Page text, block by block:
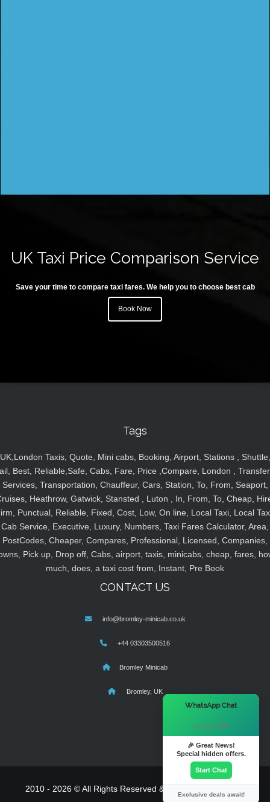
UK Taxi Price Comparison Service
Save your time to compare taxi fares. We help you to choose best cab
Book Now
Tags
UK,London Taxis, Quote, Mini cabs, Booking, Airport, Stations , Shuttle,
Best, Reliable,Safe, Cabs, Fare, Price ,Compare, London ,
Services, Transportation, Chauffeur, Cars, Station, To, From, Seaport,
Heathrow, Gatwick, Stansted , Luton , In, From, To, Cheap,
Punctual, Reliable, Fixed, Cost, Low, On line, Local Taxi, Local
Cab Service, Executive, Luxury, Numbers, Taxi Fares Calculator, Area,
PostCodes, Cheaper, Compares, Professional, Licensed, Companies,
Pick up, Drop off, Cabs, airport, taxis, minicabs, cheap, fares,
much, does, a taxi cost from, Instant, Pre Book
CONTACT US
info@bromley-minicab.co.uk
+44 03303500516
Bromley Minicab
Bromley, UK
2010 - 2026 © All Rights Reserved & Powered By
WhatsApp Chat
Hi there! 👋
🎉 Great News!
Special hidden offers.
Start Chat
Exclusive deals await!